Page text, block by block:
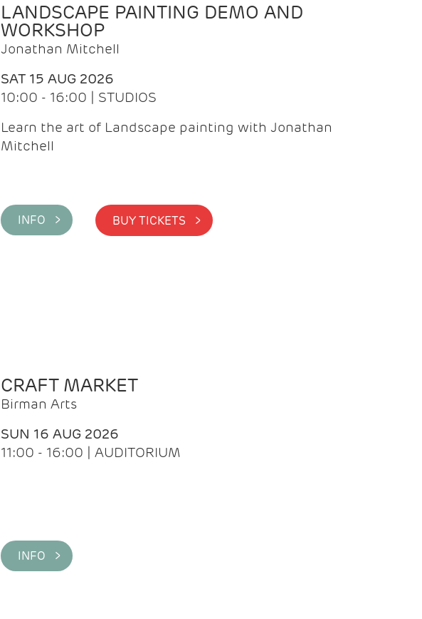
LANDSCAPE PAINTING DEMO AND
WORKSHOP
Jonathan Mitchell
SAT 15 AUG 2026
10:00 - 16:00 | STUDIOS
Learn the art of Landscape painting with Jonathan
Mitchell
INFO > BUY TICKETS >
CRAFT MARKET
Birman Arts
SUN 16 AUG 2026
11:00 - 16:00 | AUDITORIUM
INFO >